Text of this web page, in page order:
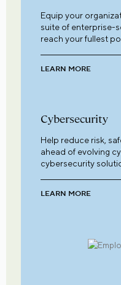
Equip your
suite of enterprise-
reach your fullest
LEARN MORE
Cybersecurity
Help reduce risk,
ahead of evolving
cybersecurity
LEARN MORE